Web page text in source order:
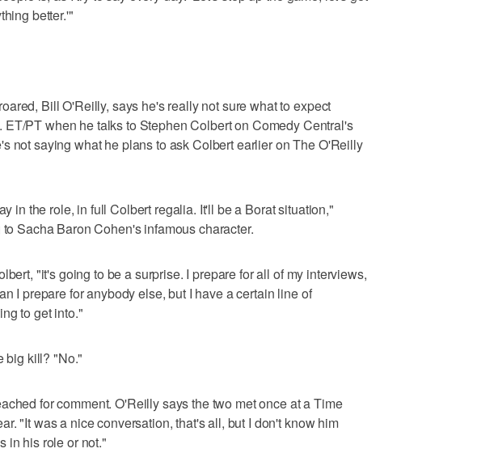
better.'"
Bill O'Reilly, says he's really not sure what to expect
ET/PT when he talks to Stephen Colbert on Comedy Central's
not saying what he plans to ask Colbert earlier on The O'Reilly
in the role, in full Colbert regalia. It'll be a Borat situation,"
Sacha Baron Cohen's infamous character.
"it's going to be a surprise. I prepare for all of my interviews,
I prepare for anybody else, but I have a certain line of
to get into."
big kill? "No."
for comment. O'Reilly says the two met once at a Time
"It was a nice conversation, that's all, but I don't know him
in his role or not."